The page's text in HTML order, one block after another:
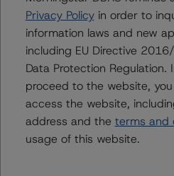
-- DBRS Morningstar
and LGD for the pool based
assets. Adverse changes to
cause stresses to base case
have a negative effect on
-- The base case PD and
loans for the Issuer are 7.0%
-- The risk sensitivity overview
ratings expected if the PD and
Privacy Policyin order to
information laws and new
including EU Directive
Data Protection Regulation.
proceed to the website,
access the website,
address and the terms and
usage of this website.